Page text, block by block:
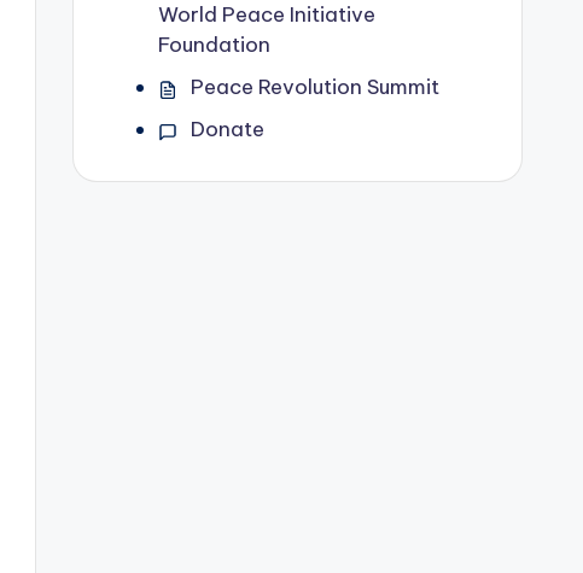
World Peace Initiative
Foundation
Peace Revolution Summit
Donate